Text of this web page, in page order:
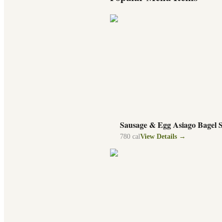
Sausage & Egg Asiago Bagel
780 cal View Details →